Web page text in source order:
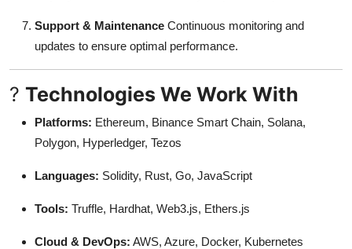
Support & Maintenance Continuous monitoring and
updates to ensure optimal performance.
? Technologies We Work With
Platforms: Ethereum, Binance Smart Chain, Solana,
Polygon, Hyperledger, Tezos
Languages: Solidity, Rust, Go, JavaScript
Tools: Truffle, Hardhat, Web3.js, Ethers.js
Cloud & DevOps: AWS, Azure, Docker, Kubernetes